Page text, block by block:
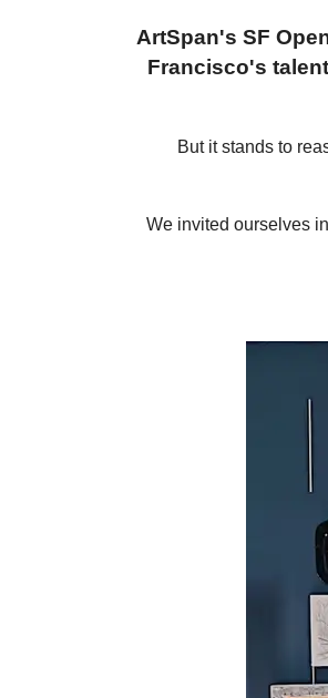
ArtSpan's SF
Francisco's
But it stands to
We invited ourselves